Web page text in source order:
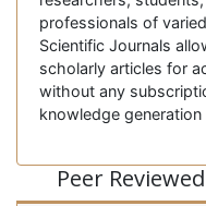
professionals of
Scientific Journals
scholarly articles for
without any
knowledge
Peer